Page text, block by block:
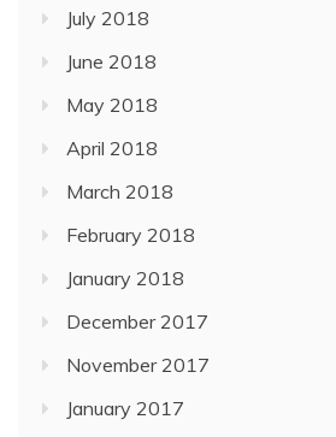
July 2018
June 2018
May 2018
April 2018
March 2018
February 2018
January 2018
December 2017
November 2017
January 2017